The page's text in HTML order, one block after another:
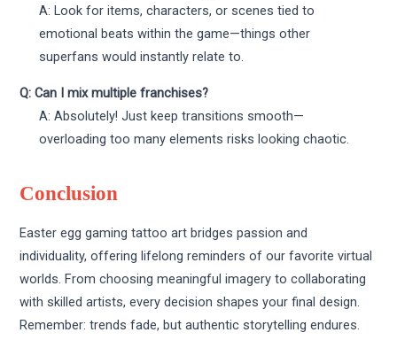
A: Look for items, characters, or scenes tied to
emotional beats within the game—things other
superfans would instantly relate to.
Q: Can I mix multiple franchises?
A: Absolutely! Just keep transitions smooth—
overloading too many elements risks looking chaotic.
Conclusion
Easter egg gaming tattoo art bridges passion and
individuality, offering lifelong reminders of our favorite virtual
worlds. From choosing meaningful imagery to collaborating
with skilled artists, every decision shapes your final design.
Remember: trends fade, but authentic storytelling endures.